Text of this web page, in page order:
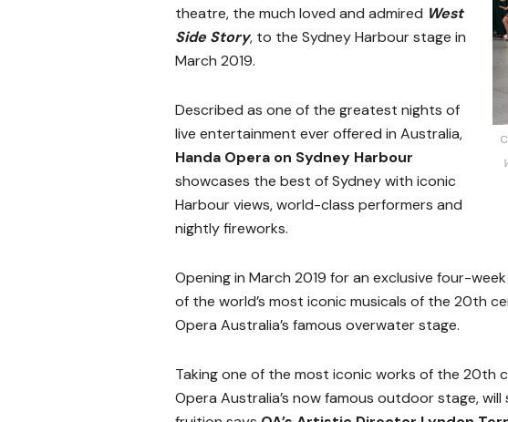
theatre, the much loved and admired West
Side Story, to the Sydney Harbour stage in
March 2019.
Described as one of the greatest nights of
live entertainment ever offered in Australia,
Handa Opera on Sydney Harbour
showcases the best of Sydney with iconic
Harbour views, world-class performers and
nightly fireworks.
Opening in March 2019 for an exclusive four-
of the world’s most iconic musicals of the 20th
Opera Australia’s famous overwater stage.
Taking one of the most iconic works of the
Opera Australia’s now famous outdoor stage,